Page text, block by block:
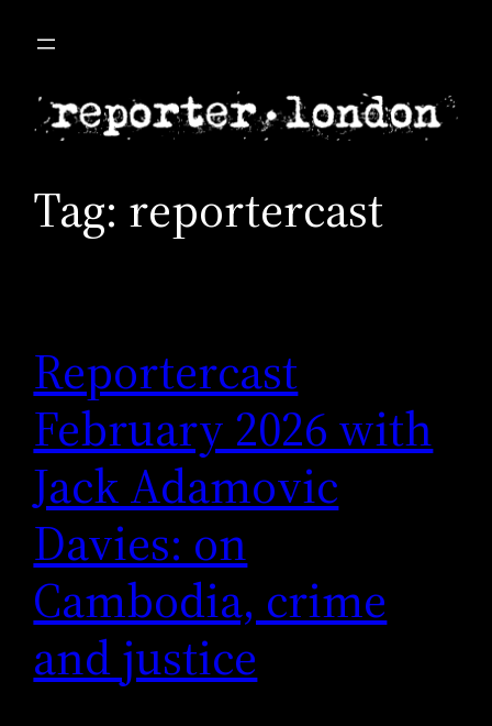
Tag: reportercast
Reportercast
February 2026 with
Jack Adamovic
Davies: on
Cambodia, crime
and justice